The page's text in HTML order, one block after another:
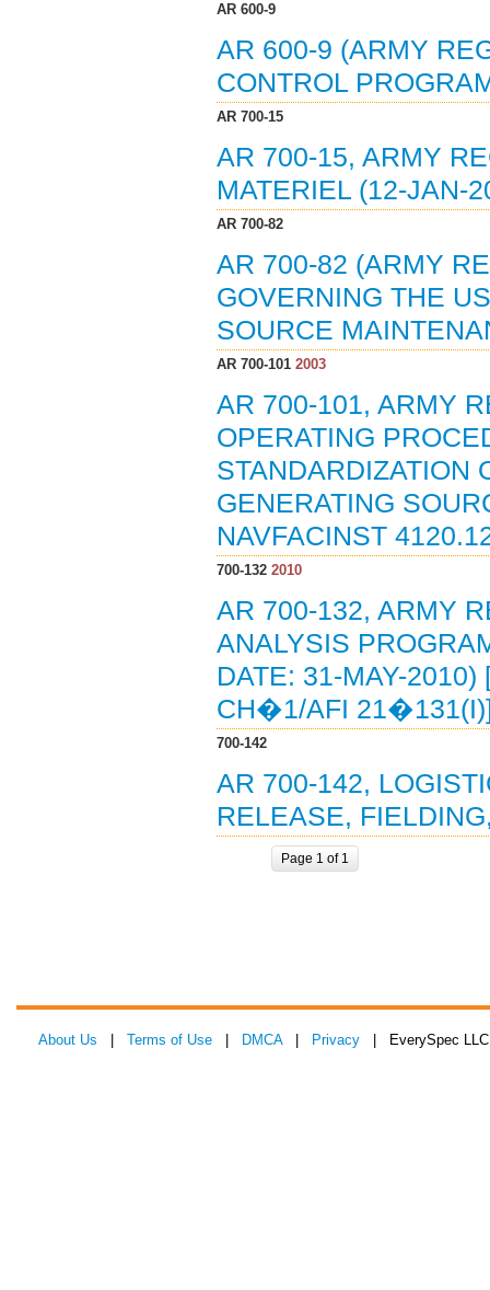
AR 600-9
AR 600-9 (ARMY
CONTROL
AR 700-15
AR 700-15, ARMY
MATERIEL (12-JAN-
AR 700-82
AR 700-82 (ARMY
GOVERNING THE
SOURCE
AR 700-1012003
AR 700-101, ARMY
OPERATING
STANDARDIZATION
GENERATING
NAVFACINST
700-1322010
AR 700-132, ARMY
ANALYSIS
DATE: 31-MAY-
CH�1/AFI
700-142
AR 700-142,
RELEASE,
Page 1 of 1
About Us Terms of Use DMCA| Privacy | EverySpec